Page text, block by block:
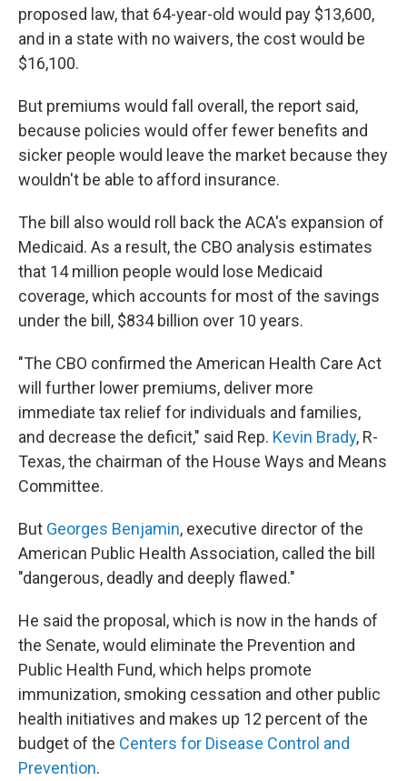
proposed law, that 64-year-old would pay $13,600,
and in a state with no waivers, the cost would be
$16,100.
But premiums would fall overall, the report said,
because policies would offer fewer benefits and
sicker people would leave the market because they
wouldn't be able to afford insurance.
The bill also would roll back the ACA's expansion of
Medicaid. As a result, the CBO analysis estimates
that 14 million people would lose Medicaid
coverage, which accounts for most of the savings
under the bill, $834 billion over 10 years.
"The CBO confirmed the American Health Care Act
will further lower premiums, deliver more
immediate tax relief for individuals and families,
and decrease the deficit," said Rep. Kevin Brady, R-
Texas, the chairman of the House Ways and Means
Committee.
But Georges Benjamin, executive director of the
American Public Health Association, called the bill
"dangerous, deadly and deeply flawed."
He said the proposal, which is now in the hands of
the Senate, would eliminate the Prevention and
Public Health Fund, which helps promote
immunization, smoking cessation and other public
health initiatives and makes up 12 percent of the
budget of the Centers for Disease Control and
Prevention.